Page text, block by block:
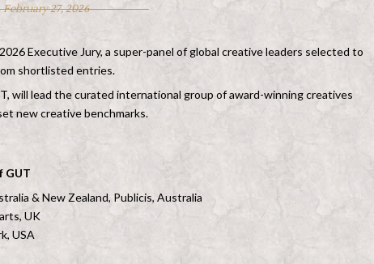
February 27, 2026
Executive Jury, a super-panel of global creative leaders selected to
shortlisted entries.
will lead the curated international group of award-winning creatives
new creative benchmarks.
GUT
& New Zealand, Publicis, Australia
UK
USA